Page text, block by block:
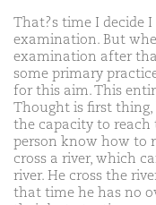
That?s time I decide I
examination. But
examination after
some primary
for this aim. This
Thought is first thing,
the capacity to reach
person know how to
cross a river, which
river. He cross the
that time he has no